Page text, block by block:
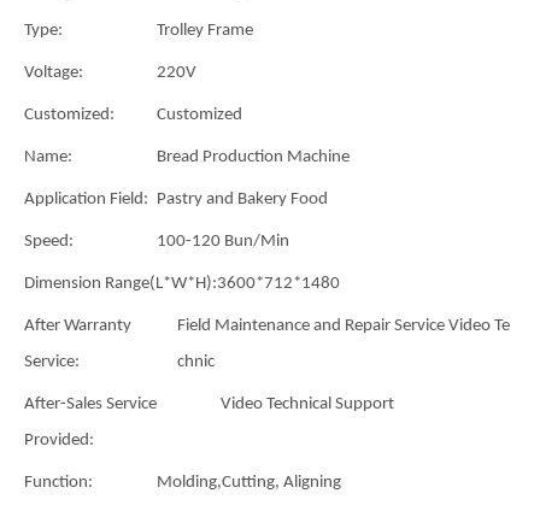
Type: Trolley Frame
Voltage: 220V
Customized: Customized
Name: Bread Production Machine
Application Field: Pastry and Bakery Food
Speed: 100-120 Bun/Min
Dimension Range(L*W*H):3600*712*1480
After Warranty
Service:
Field Maintenance and Repair Service Video Te
chnic
After-Sales Service
Provided:
Video Technical Support
Function: Molding,Cutting, Aligning